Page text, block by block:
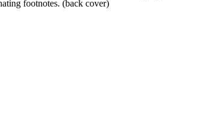
footnotes. (back cover)